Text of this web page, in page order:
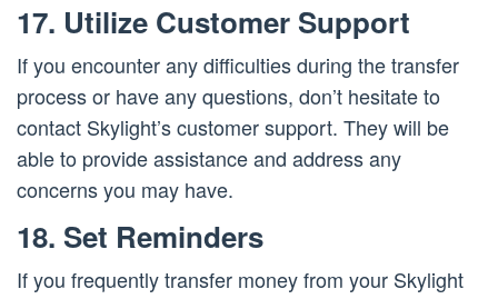
17. Utilize Customer Support
If you encounter any difficulties during the transfer
process or have any questions, don’t hesitate to
contact Skylight’s customer support. They will be
able to provide assistance and address any
concerns you may have.
18. Set Reminders
If you frequently transfer money from your Skylight